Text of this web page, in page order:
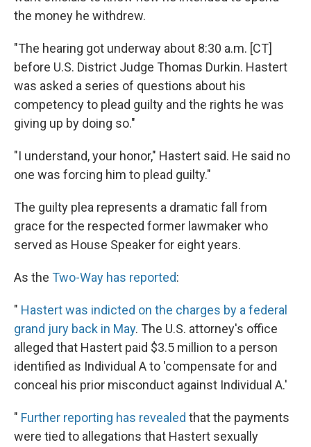
the money he withdrew.
"The hearing got underway about 8:30 a.m. [CT]
before U.S. District Judge Thomas Durkin. Hastert
was asked a series of questions about his
competency to plead guilty and the rights he was
giving up by doing so."
"I understand, your honor," Hastert said. He said no
one was forcing him to plead guilty."
The guilty plea represents a dramatic fall from
grace for the respected former lawmaker who
served as House Speaker for eight years.
As the Two-Way has reported:
" Hastert was indicted on the charges by a federal
grand jury back in May. The U.S. attorney's office
alleged that Hastert paid $3.5 million to a person
identified as Individual A to 'compensate for and
conceal his prior misconduct against Individual A.'
" Further reporting has revealed that the payments
were tied to allegations that Hastert sexually